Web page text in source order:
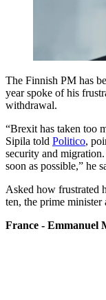
The Finnish PM has
year spoke of his
withdrawal.
“Brexit has taken too
Sipila told Politico,
security and
soon as possible,” he
Asked how frustrated
ten, the prime minister
France - Emmanuel